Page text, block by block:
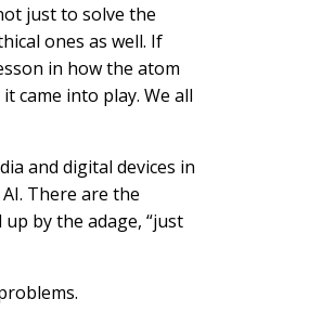
just to solve the
ones as well. If
in how the atom
came into play. We all
and digital devices in
There are the
by the adage, “just